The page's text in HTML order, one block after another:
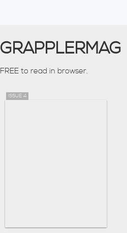
GRAPPLERMAG
FREE to read in browser.
ISSUE 4